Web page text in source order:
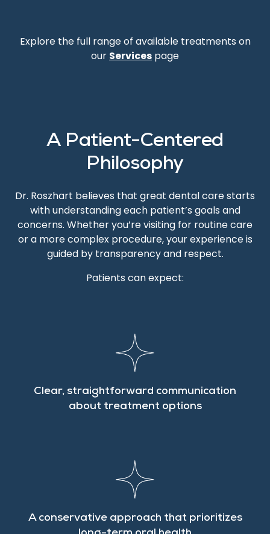
Explore the full range of available treatments on
our Services page
A Patient-Centered
Philosophy
Dr. Roszhart believes that great dental care starts
with understanding each patient’s goals and
concerns. Whether you’re visiting for routine care
or a more complex procedure, your experience is
guided by transparency and respect.
Patients can expect:
Clear, straightforward communication
about treatment options
A conservative approach that prioritizes